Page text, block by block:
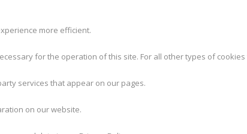
more efficient.
for the operation of this site. For all other types of
services that appear on our pages.
on our website.